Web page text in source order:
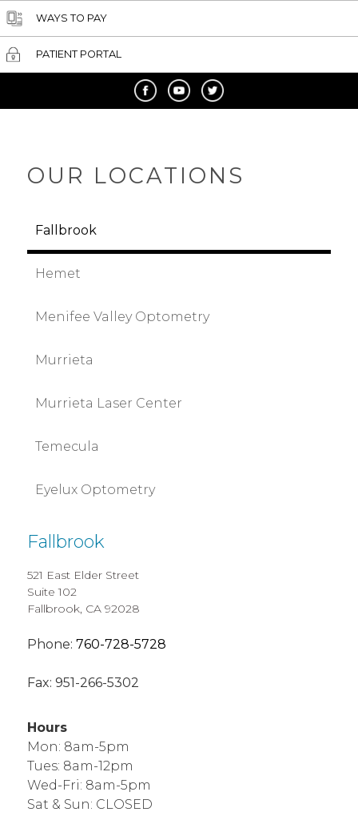
WAYS TO PAY
PATIENT PORTAL
OUR LOCATIONS
Fallbrook
Hemet
Menifee Valley Optometry
Murrieta
Murrieta Laser Center
Temecula
Eyelux Optometry
Fallbrook
521 East Elder Street
Suite 102
Fallbrook, CA 92028
Phone: 760-728-5728
Fax: 951-266-5302
Hours
Mon: 8am-5pm
Tues: 8am-12pm
Wed-Fri: 8am-5pm
Sat & Sun: CLOSED